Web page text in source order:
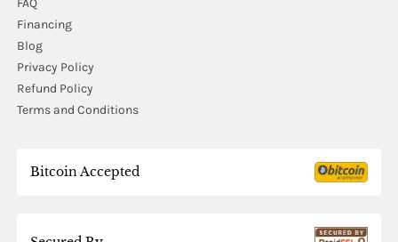
Financing
Blog
Privacy Policy
Refund Policy
Terms and Conditions
Bitcoin Accepted